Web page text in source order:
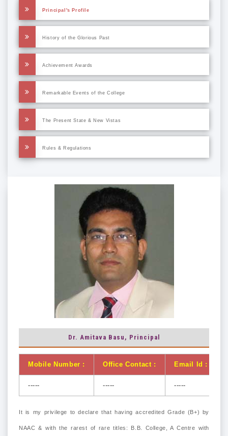
Principal's Profile
History of the Glorious Past
Achievement Awards
Remarkable Events of the College
The Present State & New Vistas
Rules & Regulations
Dr. Amitava Basu, Principal
Mobile Number : Office Contact : Email Id :
----- ----- -----
It is my privilege to declare that having accredited Grade (B+) by
NAAC & with the rarest of rare titles: B.B. College, A Centre with